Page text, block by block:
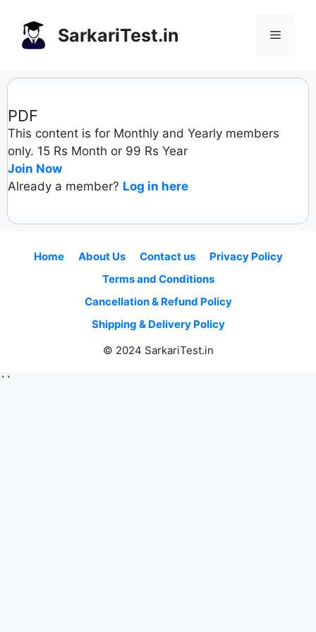
content
SarkariTest.in Menu
PDF
This content is for Monthly and Yearly members
only. 15 Rs Month or 99 Rs Year
Join Now
Already a member? Log in here
Home About Us Contact us
Privacy Policy
Terms and Conditions
Cancellation & Refund Policy
Shipping & Delivery Policy
© 2024 SarkariTest.in
``